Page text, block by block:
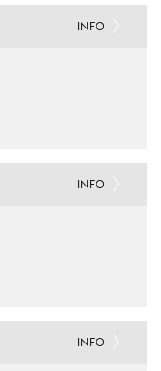
INFO
INFO
INFO